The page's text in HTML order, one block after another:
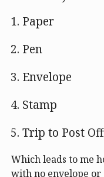
Paper
Pen
Envelope
Stamp
Trip to Post
Which leads to me
with no envelope